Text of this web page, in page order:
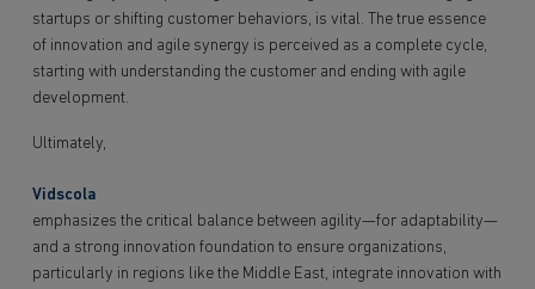
startups or shifting customer behaviors, is vital. The true essence
of innovation and agile synergy is perceived as a complete cycle,
starting with understanding the customer and ending with agile
development.
Ultimately,
Vidscola
emphasizes the critical balance between agility—for adaptability—
and a strong innovation foundation to ensure organizations,
particularly in regions like the Middle East, integrate innovation with